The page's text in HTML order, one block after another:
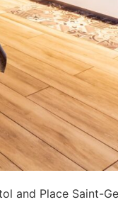
and Place Saint-